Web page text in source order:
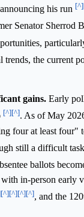
his run [^]
Senator Sherrod
the current
gains. Early
[^][^]. As of May
four at least four"
still a difficult task
ballots
in-person early
[^][^][^][^], and the